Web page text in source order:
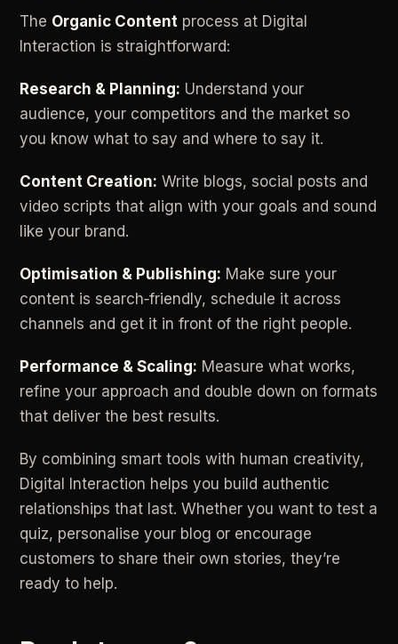
The Organic Content process at Digital
Interaction is straightforward:
Research & Planning: Understand your
audience, your competitors and the market so
you know what to say and where to say it.
Content Creation: Write blogs, social posts and
video scripts that align with your goals and sound
like your brand.
Optimisation & Publishing: Make sure your
content is search‑friendly, schedule it across
channels and get it in front of the right people.
Performance & Scaling: Measure what works,
refine your approach and double down on formats
that deliver the best results.
By combining smart tools with human creativity,
Digital
Interaction helps you build authentic
relationships that last. Whether you want to test a
quiz, personalise your blog or encourage
customers to share their own stories, they’re
ready to help.